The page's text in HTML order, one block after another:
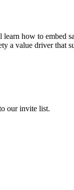
how to embed
a value driver that
our invite list.